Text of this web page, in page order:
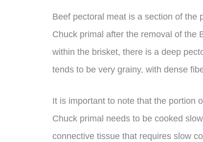
Beef pectoral meat is a section of the
Chuck primal after the removal of the
within the brisket, there is a deep
tends to be very grainy, with dense
It is important to note that the portion
Chuck primal needs to be cooked
connective tissue that requires slow